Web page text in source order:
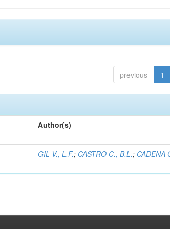
previous 1
Author(s)
GIL V., L.F.; CASTRO C., B.L.; CADENA